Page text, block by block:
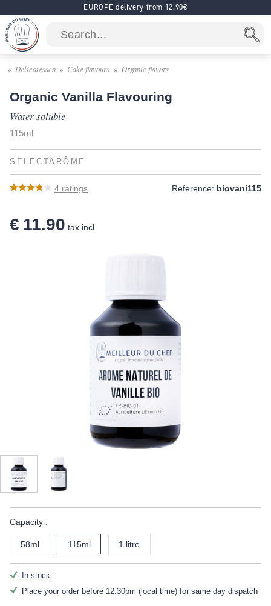
EUROPE delivery from 12.90€
Delicatessen Cake flavours Organic flavors
Organic Vanilla Flavouring
Water soluble
115ml
SELECTARÔME
4 ratings Reference: biovani115
€ 11.90 tax incl.
Capacity :
58ml 115ml 1 litre
In stock
Place your order before 12:30pm (local time) for same day dispatch